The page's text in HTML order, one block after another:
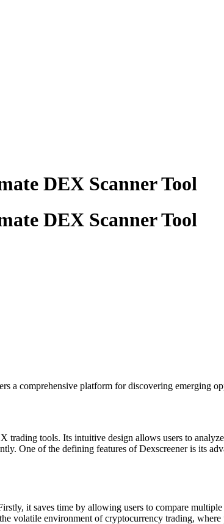
DEX Scanner Tool
DEX Scanner Tool
a comprehensive platform for discovering emerging
tools. Its intuitive design allows users to
One of the defining features of Dexscreener is its
it saves time by allowing users to compare
volatile environment of cryptocurrency trading, where